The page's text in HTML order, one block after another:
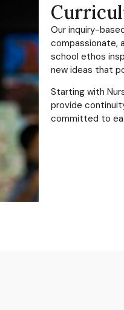
Our inquiry-
compassionate,
school ethos
new ideas that
Starting with
provide
committed to